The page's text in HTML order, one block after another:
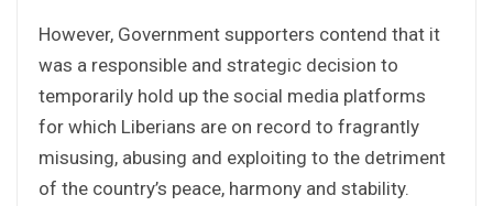
However, Government supporters contend that it
was a responsible and strategic decision to
temporarily hold up the social media platforms
for which Liberians are on record to fragrantly
misusing, abusing and exploiting to the detriment
of the country’s peace, harmony and stability.